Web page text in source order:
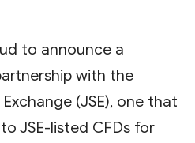
to announce a
with the
(JSE), one that
JSE-listed CFDs for